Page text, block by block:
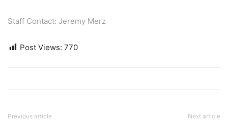
Staff Contact: Jeremy Merz
Post Views: 770
Previous article Next article